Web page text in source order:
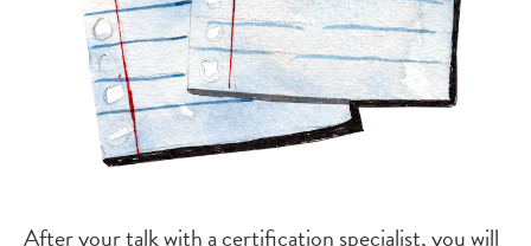
After your talk with a certification specialist, you will